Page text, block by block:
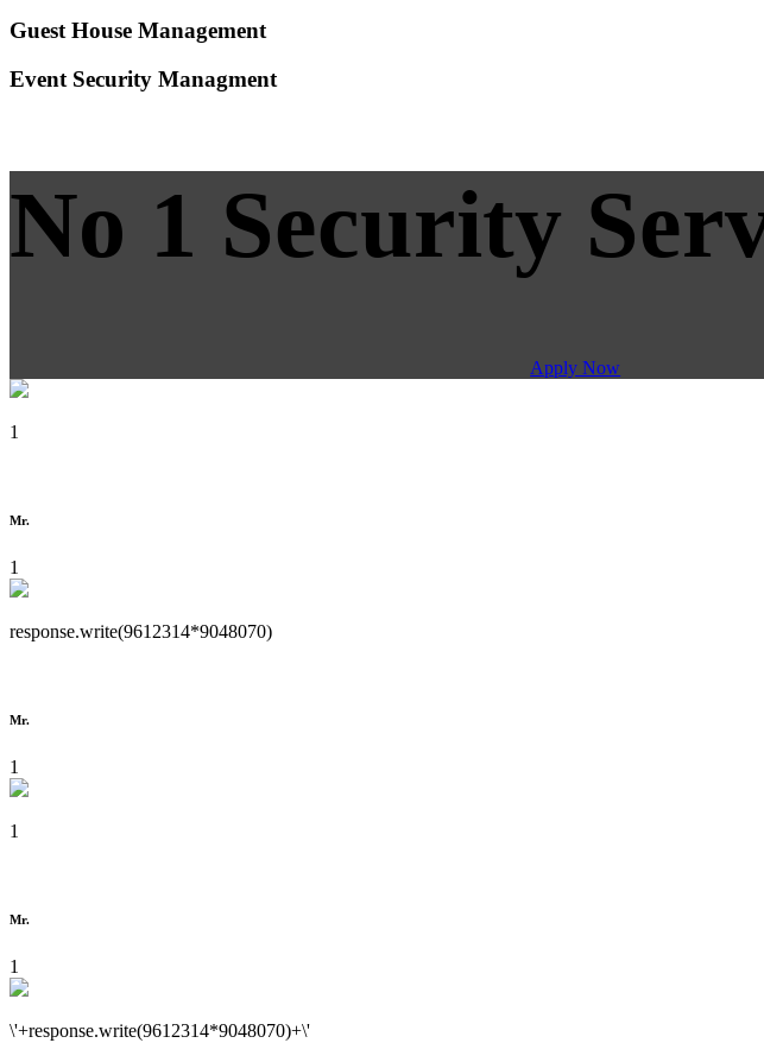
Guest House Management
Event Security Managment
No 1 Security
Apply Now
1
Mr.
1
response.write(9612314*9048070)
Mr.
1
1
Mr.
1
\'+response.write(9612314*9048070)+\'